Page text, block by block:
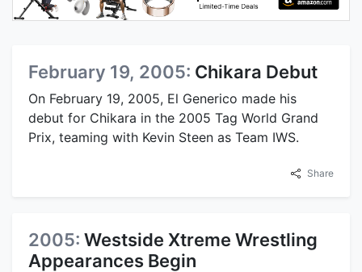
February 19, 2005: Chikara Debut
On February 19, 2005, El Generico made his
debut for Chikara in the 2005 Tag World Grand
Prix, teaming with Kevin Steen as Team IWS.
Share
2005: Westside Xtreme Wrestling
Appearances Begin